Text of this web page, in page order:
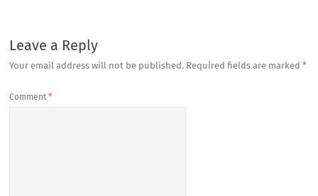
Leave a Reply
Your email address will not be published. Required fields are marked*
Comment *